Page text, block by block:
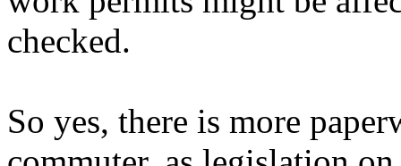
checked.
So yes, there is more